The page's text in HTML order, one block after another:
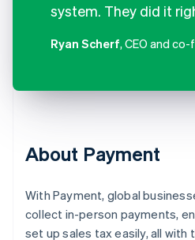
system. They did it
Ryan Scherf, CEO and
About Payment
With Payment, global
collect in-person payments,
set up sales tax easily, all with